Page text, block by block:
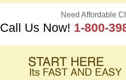
Need Affordable
Call Us Now! 1-800-